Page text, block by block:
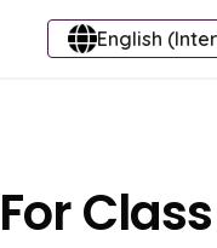
English
Class